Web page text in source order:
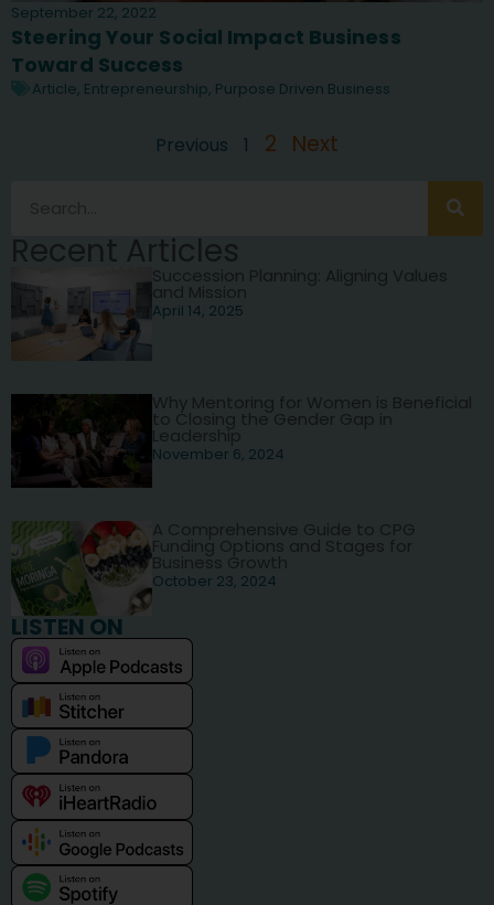
September 22, 2022
Steering Your Social Impact Business
Toward Success
Article, Entrepreneurship, Purpose Driven Business
Previous 1 2 Next
Recent Articles
Succession Planning: Aligning Values
and Mission
April 14, 2025
Why Mentoring for Women is Beneficial
to Closing the Gender Gap in
Leadership
November 6, 2024
A Comprehensive Guide to CPG
Funding Options and Stages for
Business Growth
October 23, 2024
LISTEN ON